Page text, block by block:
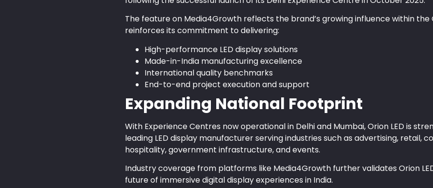
The feature on Media4Growth reflects the brand’s growing influence within the
reinforces its commitment to delivering:
High-performance LED display solutions
Made-in-India manufacturing excellence
International quality benchmarks
End-to-end project execution and support
Expanding National Footprint
With Experience Centres now operational in Delhi and Mumbai, Orion LED is
leading LED display manufacturer serving industries such as advertising, retail,
hospitality, government infrastructure, and events.
Industry coverage from platforms like Media4Growth further validates Orion
future of immersive digital display experiences in India.